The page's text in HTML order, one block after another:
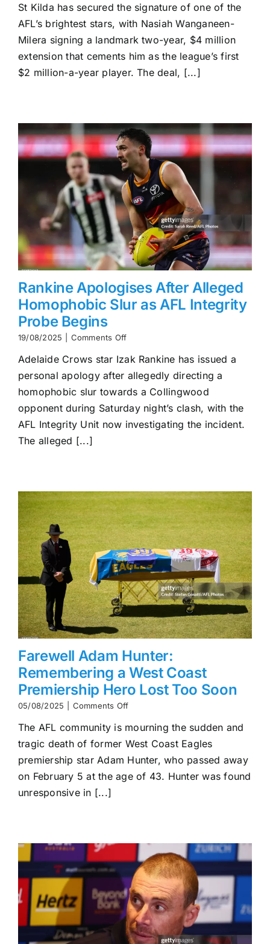
Wanganeen-
Milera
Signs
Record
$4M
With
AFL’s
First
$2M-
a-
Year
Player
St Kilda has secured the signature of one of the
AFL’s brightest stars, with Nasiah Wanganeen-
Milera signing a landmark two-year, $4 million
extension that cements him as the league’s first
$2 million-a-year player. The deal, [...]
Rankine Apologises After Alleged
Homophobic Slur as AFL Integrity
Probe Begins
19/08/2025 Comments Offon
Apologises
After
Alleged
Homophobic
Slur
AFL
Adelaide Crows star Izak Rankine has issued a
personal apology after allegedly directing a
homophobic slur towards a Collingwood
opponent during Saturday night’s clash, with the
AFL Integrity Unit now investigating the incident.
The alleged [...]
Farewell Adam Hunter:
Remembering a West Coast
Premiership Hero Lost Too Soon
05/08/2025 Comments Offon
Adam
Hunter:
Remembering
a
West
Soon
The AFL community is mourning the sudden and
tragic death of former West Coast Eagles
premiership star Adam Hunter, who passed away
on February 5 at the age of 43. Hunter was found
unresponsive in [...]